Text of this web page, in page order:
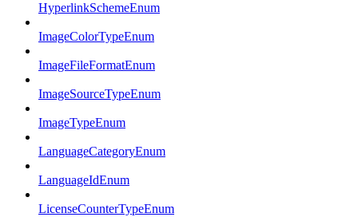
HyperlinkSchemeEnum
ImageColorTypeEnum
ImageFileFormatEnum
ImageSourceTypeEnum
ImageTypeEnum
LanguageCategoryEnum
LanguageIdEnum
LicenseCounterTypeEnum